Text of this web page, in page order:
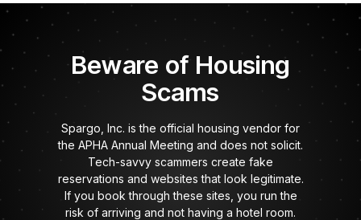
Beware of Housing
Scams
Spargo, Inc. is the official housing vendor for
the APHA Annual Meeting and does not solicit.
Tech-savvy scammers create fake
reservations and websites that look legitimate.
If you book through these sites, you run the
risk of arriving and not having a hotel room.